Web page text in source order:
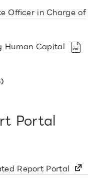
Oﬃcer in Charge of
Human Capital
Portal
Report Portal